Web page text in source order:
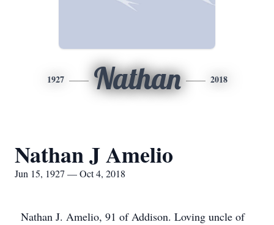
1927 Nathan 2018
Nathan J Amelio
Jun 15, 1927 — Oct 4, 2018
Nathan J. Amelio, 91 of Addison. Loving uncle of